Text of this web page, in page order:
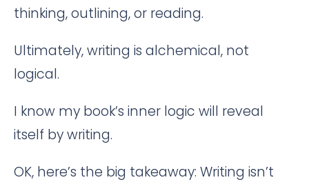
thinking, outlining, or reading.
Ultimately, writing is alchemical, not
logical.
I know my book’s inner logic will reveal
itself by writing.
OK, here’s the big takeaway: Writing isn’t